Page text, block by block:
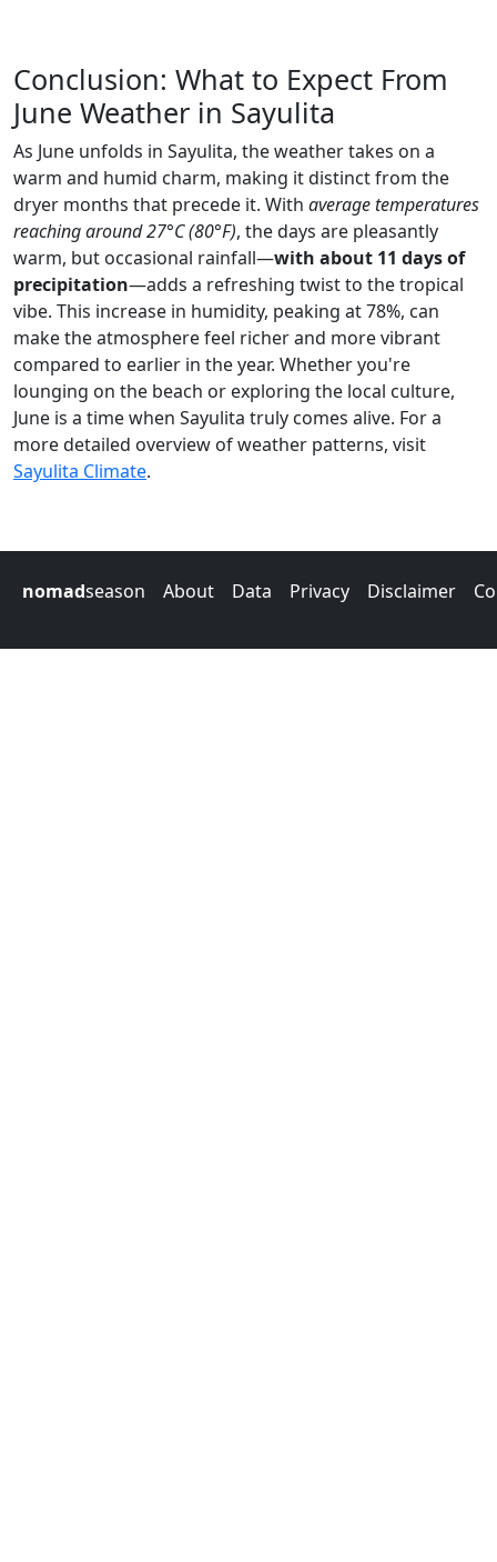
Conclusion: What to Expect From
June Weather in Sayulita
As June unfolds in Sayulita, the weather takes on a
warm and humid charm, making it distinct from the
dryer months that precede it. With average temperatures
reaching around 27°C (80°F), the days are pleasantly
warm, but occasional rainfall—with about 11 days of
precipitation—adds a refreshing twist to the tropical
vibe. This increase in humidity, peaking at 78%, can
make the atmosphere feel richer and more vibrant
compared to earlier in the year. Whether you're
lounging on the beach or exploring the local culture,
June is a time when Sayulita truly comes alive. For a
more detailed overview of weather patterns, visit
Sayulita Climate.
nomadseason About Data Privacy Disclaimer